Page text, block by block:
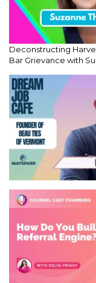
Deconstructing
Bar Grievance with